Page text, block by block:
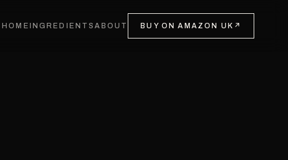
HOME INGREDIENTSABOUT BUY ON AMAZON UK ↗